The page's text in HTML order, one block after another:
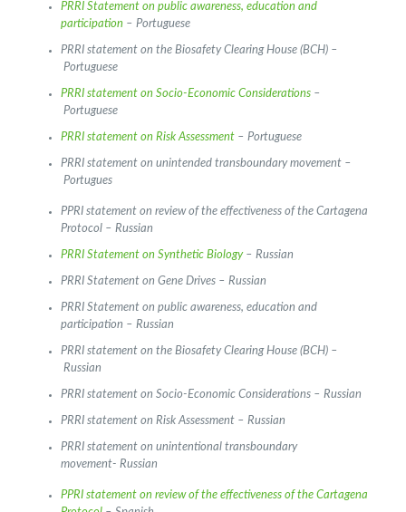
PRRI Statement on public awareness, education and
participation – Portuguese
PRRI statement on the Biosafety Clearing House (BCH) –
Portuguese
PRRI statement on Socio-Economic Considerations–
Portuguese
PRRI statement on Risk Assessment– Portuguese
PRRI statement on unintended transboundary movement –
Portugues
PPRI statement on review of the effectiveness of the Cartagena
Protocol – Russian
PRRI Statement on Synthetic Biology– Russian
PRRI Statement on Gene Drives – Russian
PRRI Statement on public awareness, education and
participation – Russian
PRRI statement on the Biosafety Clearing House (BCH) –
Russian
PRRI statement on Socio-Economic Considerations – Russian
PRRI statement on Risk Assessment – Russian
PRRI statement on unintentional transboundary
movement- Russian
PPRI statement on review of the effectiveness of the Cartagena